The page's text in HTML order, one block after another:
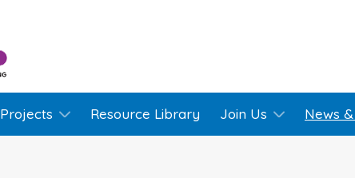
Projects Resource Library Join Us News